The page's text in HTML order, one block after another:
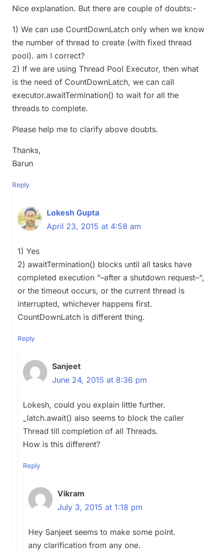
Nice explanation. But there are couple of doubts:-
1) We can use CountDownLatch only when we know
the number of thread to create (with fixed thread
pool). am I correct?
2) If we are using Thread Pool Executor, then what
is the need of CountDownLatch, we can call
executor.awaitTermination() to wait for all the
threads to complete.
Please help me to clarify above doubts.
Thanks,
Barun
Reply
Lokesh Gupta
April 23, 2015 at 4:58 am
1) Yes
2) awaitTermination() blocks until all tasks have
completed execution “–after a shutdown request–“,
or the timeout occurs, or the current thread is
interrupted, whichever happens first.
CountDownLatch is different thing.
Reply
Sanjeet
June 24, 2015 at 8:36 pm
Lokesh, could you explain little further.
_latch.await() also seems to block the caller
Thread till completion of all Threads.
How is this different?
Reply
Vikram
July 3, 2015 at 1:18 pm
Hey Sanjeet seems to make some point.
any clarification from any one.